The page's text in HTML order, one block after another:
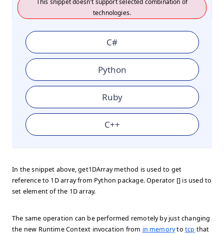
This snippet doesn't support selected combination of
technologies.
C#
Python
Ruby
C++
In the snippet above, get1DArray method is used to get
reference to 1D array from Python package. Operator [] is used to
set element of the 1D array.
The same operation can be performed remotely by just changing
the new Runtime Context invocation from in memorytotcp that